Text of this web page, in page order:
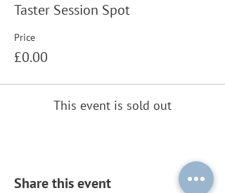
Taster Session Spot
Price
£0.00
This event is sold out
Share this event